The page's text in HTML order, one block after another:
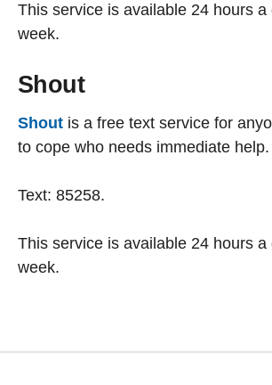
This service is available 24 hours a
week.
Shout
Shout is a free text service for
to cope who needs immediate help.
Text: 85258.
This service is available 24 hours a
week.